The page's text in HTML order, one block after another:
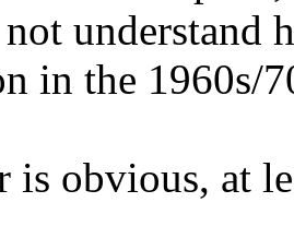
understand
in the 1960s/
is obvious, at